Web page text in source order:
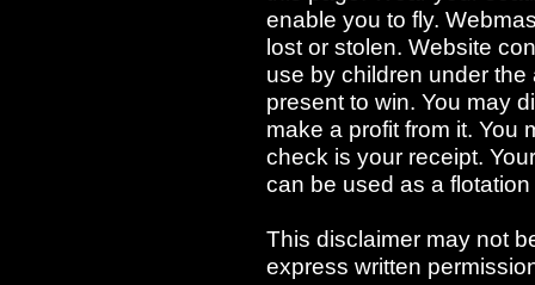
enable you to fly.
lost or stolen. Website
use by children under
present to win. You may
make a profit from it. You
check is your receipt.
can be used as a
This disclaimer may not
express written